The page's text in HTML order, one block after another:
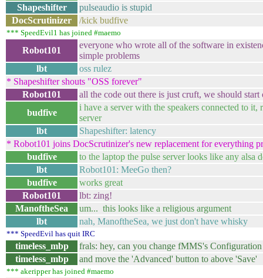
Shapeshifter
pulseaudio is stupid
DocScrutinizer
/kick budfive
*** SpeedEvil1 has joined #maemo
Robot101
everyone who wrote all of the software in
simple problems
lbt
oss rulez
* Shapeshifter shouts "OSS forever"
Robot101
all the code out there is just cruft, we should start
budfive
i have a server with the speakers connected to
server
lbt
Shapeshifter: latency
* Robot101 joins DocScrutinizer's new replacement for everything
budfive
to the laptop the pulse server looks like any alsa
lbt
Robot101: MeeGo then?
budfive
works great
Robot101
lbt: zing!
ManoftheSea
um... this looks like a religious argument
lbt
nah, ManoftheSea, we just don't have whisky
*** SpeedEvil has quit IRC
timeless_mbp
frals: hey, can you change fMMS's
timeless_mbp
and move the 'Advanced' button to above 'Save'
*** akeripper has joined #maemo